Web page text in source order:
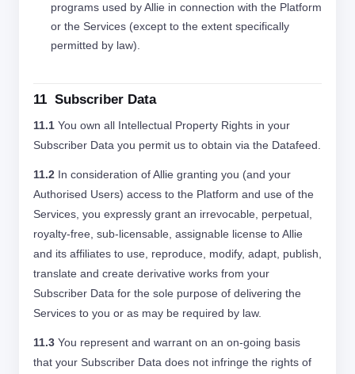
programs used by Allie in connection with the Platform
or the Services (except to the extent specifically
permitted by law).
11 Subscriber Data
11.1 You own all Intellectual Property Rights in your
Subscriber Data you permit us to obtain via the Datafeed.
11.2 In consideration of Allie granting you (and your
Authorised Users) access to the Platform and use of the
Services, you expressly grant an irrevocable, perpetual,
royalty-free, sub-licensable, assignable license to Allie
and its affiliates to use, reproduce, modify, adapt, publish,
translate and create derivative works from your
Subscriber Data for the sole purpose of delivering the
Services to you or as may be required by law.
11.3 You represent and warrant on an on-going basis
that your Subscriber Data does not infringe the rights of